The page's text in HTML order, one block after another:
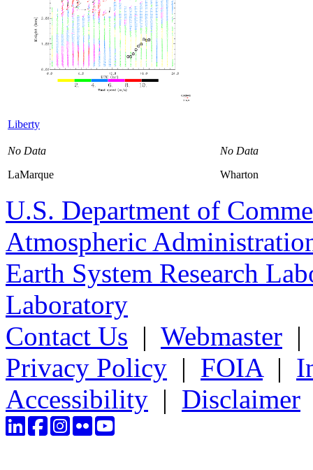
Liberty
No Data
LaMarque
No Data
Wharton
U.S. Department of
Atmospheric
Earth System Research
Laboratory
Contact Us | Webmaster
Privacy Policy | FOIA|
Accessibility | Disclaimer